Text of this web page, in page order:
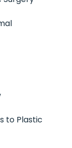
to Plastic